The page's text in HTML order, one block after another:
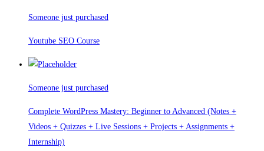
Someone just purchased
Youtube SEO Course
Someone just purchased
Complete WordPress Mastery: Beginner to Advanced (Notes +
Videos + Quizzes + Live Sessions + Projects + Assignments +
Internship)